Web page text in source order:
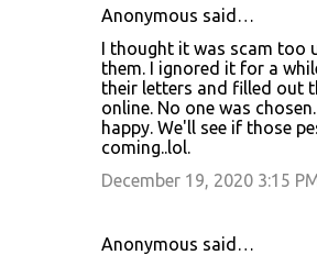
Anonymous said…
I thought it was scam too
them. I ignored it for a
their letters and filled out
online. No one was
happy. We'll see if those
coming..lol.
December 19, 2020 3:15
Anonymous said…